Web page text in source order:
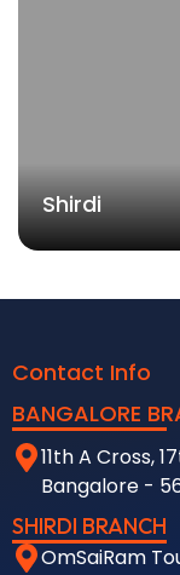
Shirdi
Contact Info
BANGALORE
11th A Cross,
Bangalore -
SHIRDI BRANCH
OmSaiRam